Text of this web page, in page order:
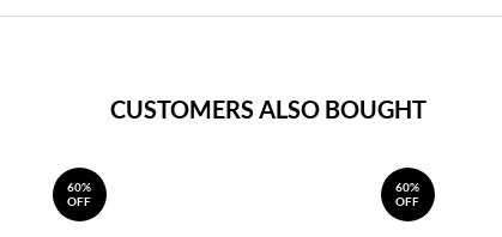
CUSTOMERS ALSO BOUGHT
60%
OFF
60%
OFF